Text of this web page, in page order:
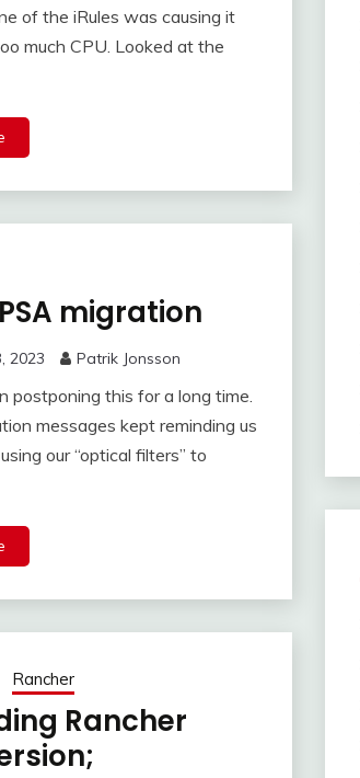
of the iRules was causing it
much CPU. Looked at the
migration
2023 Patrik Jonsson
postponing this for a long time.
messages kept reminding us
our “optical filters” to
Rancher
Rancher